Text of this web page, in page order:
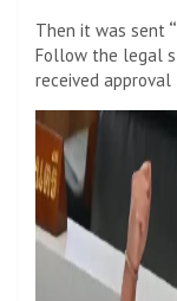
Then it was sent
Follow the legal
received approval